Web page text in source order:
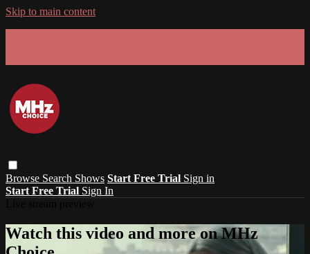
Skip to main content
Browse Search Shows Start Free Trial Sign in
Start Free Trial Sign In
Watch this video and more on MHz